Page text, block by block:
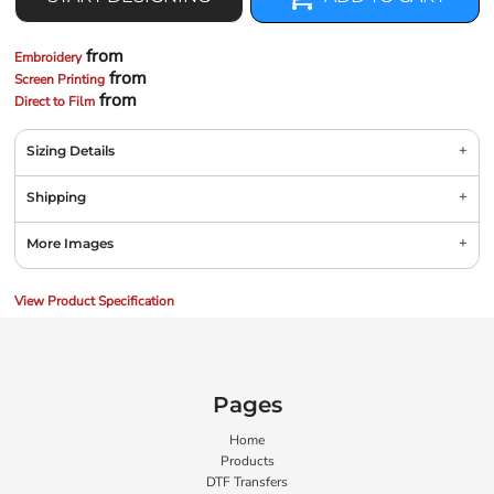
Embroideryfrom
Screen Printing from
Direct to Film from
Sizing Details
Shipping
More Images
View Product Specification
Pages
Home
Products
DTF Transfers